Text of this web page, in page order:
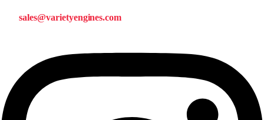
sales@varietyengines.com